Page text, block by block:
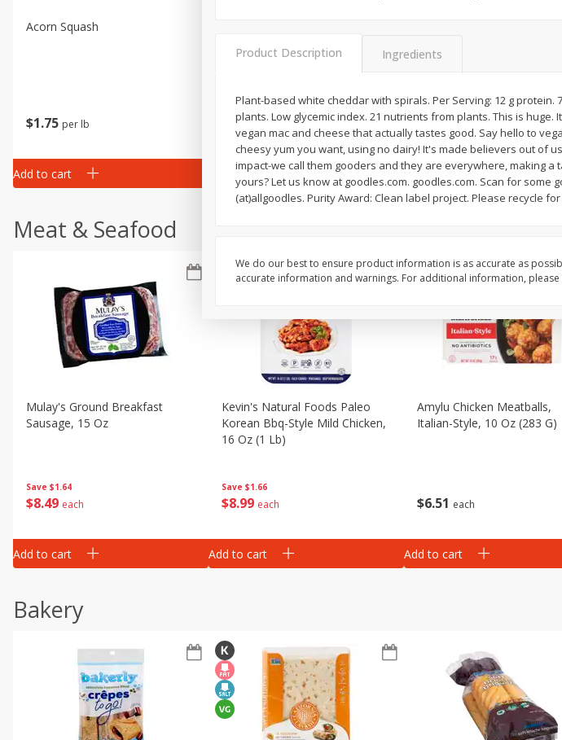
$1 75 per lb
Acorn Squash
Add to cart
102 each
Add to cart
$2 06 per lb
Add to cart
Meat & Seafood
Save $1.64
$8 49 each
Mulay's Ground Breakfast
Sausage, 15 Oz
Add to cart
Save $1.66
$8 99 each
Kevin's Natural Foods Paleo
Korean Bbq-Style Mild Chicken,
16 Oz (1 Lb)
Add to cart
$6 51 each
Amylu Chicken Meatballs,
Italian-Style, 10 Oz (283 G)
Add to cart
Bakery
Product Description Ingredients
Plant-based white cheddar with spirals. Per Serving: 12 g
plants. Low glycemic index. 21 nutrients from plants. This is
vegan mac and cheese that actually tastes good. Say hello to
cheesy yum you want, using no dairy! It's made believers out of
impact-we call them gooders and they are everywhere, making
yours? Let us know at goodles.com. goodles.com. Scan for some
(at)allgoodles. Purity Award: Clean label project. Please recycle
We do our best to ensure product information is as accurate as
accurate information and warnings. For additional information,